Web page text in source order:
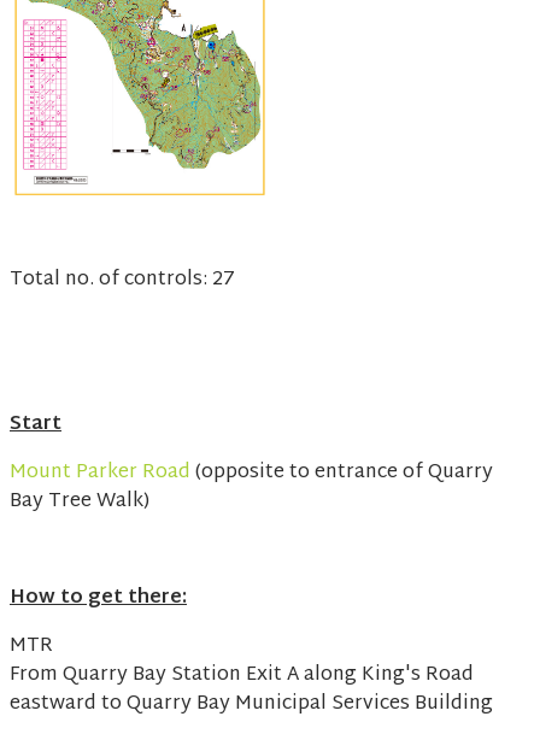
Total no. of controls: 27
Start
Mount Parker Road(opposite to entrance of Quarry
Bay Tree Walk)
How to get there:
MTR
From Quarry Bay Station Exit A along King's Road
eastward to Quarry Bay Municipal Services Building